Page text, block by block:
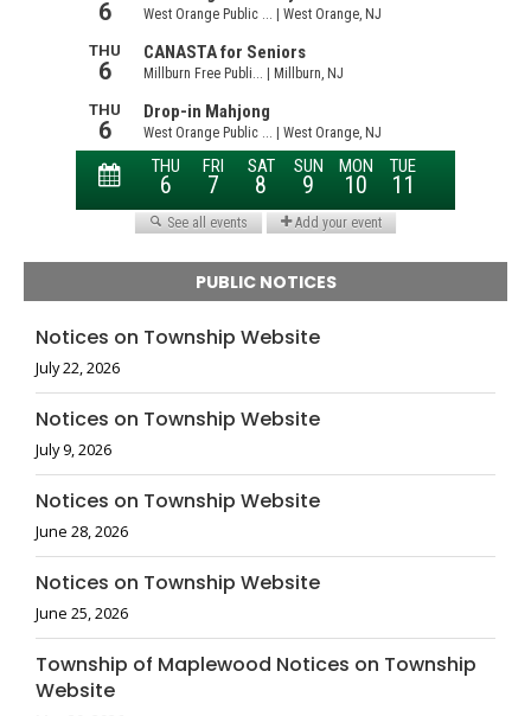
PUBLIC NOTICES
Notices on Township Website
July 22, 2026
Notices on Township Website
July 9, 2026
Notices on Township Website
June 28, 2026
Notices on Township Website
June 25, 2026
Township of Maplewood Notices on Township
Website